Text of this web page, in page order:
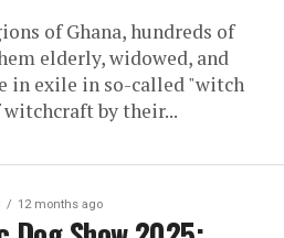
of Ghana, hundreds of
elderly, widowed, and
in exile in so-called "witch
witchcraft by their...
12 months ago